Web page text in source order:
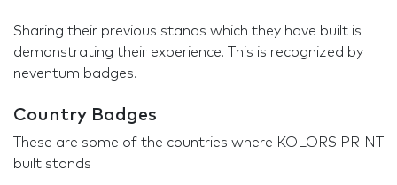
Sharing their previous stands which they have built is
demonstrating their experience. This is recognized by
neventum badges.
Country Badges
These are some of the countries where KOLORS PRINT
built stands